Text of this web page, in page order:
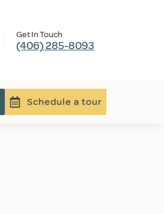
Get In Touch
(406) 285-8093
Schedule a tour